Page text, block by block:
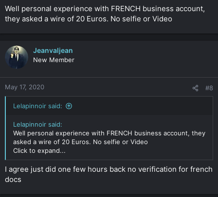
Well personal experience with FRENCH business account,
they asked a wire of 20 Euros. No selfie or Video
Jeanvaljean
New Member
May 17, 2020 #8
Lelapinnoir said:
Lelapinnoir said:
Well personal experience with FRENCH business account, they
asked a wire of 20 Euros. No selfie or Video
Click to expand...
I agree just did one few hours back no verification for french
docs